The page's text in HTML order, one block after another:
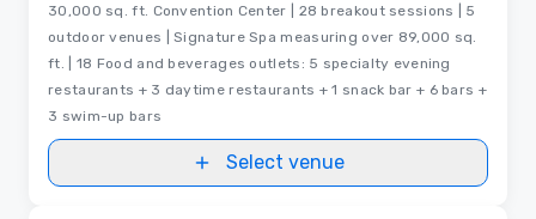
30,000 sq. ft. Convention Center | 28 breakout sessions | 5
outdoor venues | Signature Spa measuring over 89,000 sq.
ft. | 18 Food and beverages outlets: 5 specialty evening
restaurants + 3 daytime restaurants + 1 snack bar + 6 bars +
3 swim-up bars
Select venue